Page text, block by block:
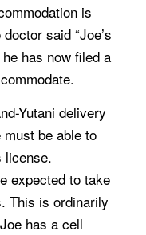
is
said “Joe’s
has now filed a
Yutani delivery
be able to
license.
expected to take
This is ordinarily
has a cell